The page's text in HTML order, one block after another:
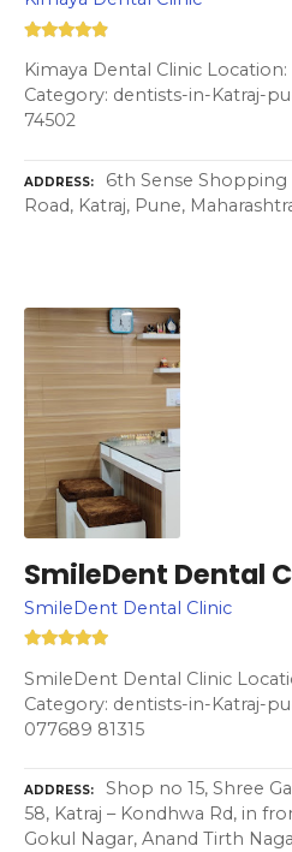
Kimaya Dental Clinic Location:
Category: dentists-in-Katraj-
74502
ADDRESS
6th Sense Shopping
Road, Katraj, Pune,
SmileDent Dental
SmileDent Dental Clinic
SmileDent Dental Clinic
Category: dentists-in-Katraj-
077689 81315
ADDRESS
Shop no 15, Shree
58, Katraj – Kondhwa Rd, in
Gokul Nagar, Anand Tirth